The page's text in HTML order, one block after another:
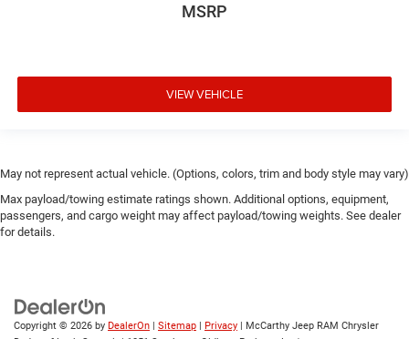
MSRP
VIEW VEHICLE
May not represent actual vehicle. (Options, colors, trim and body style may vary)
Max payload/towing estimate ratings shown. Additional options, equipment,
passengers, and cargo weight may affect payload/towing weights. See dealer
for details.
Copyright © 2026 by DealerOn | Sitemap | Privacy | McCarthy Jeep RAM Chrysler